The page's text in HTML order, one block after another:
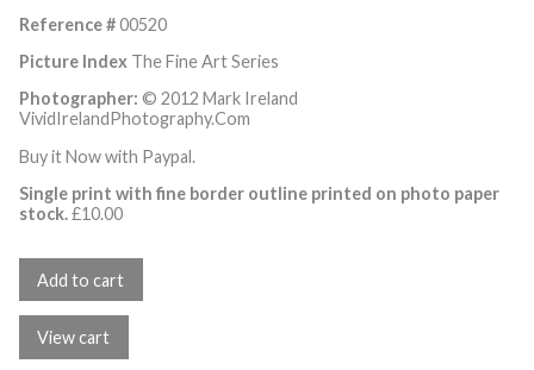
Reference #00520
Picture Index The Fine Art Series
Photographer: © 2012 Mark Ireland
VividIrelandPhotography.Com
Buy it Now with Paypal.
Single print with fine border outline printed on photo paper
stock.£10.00